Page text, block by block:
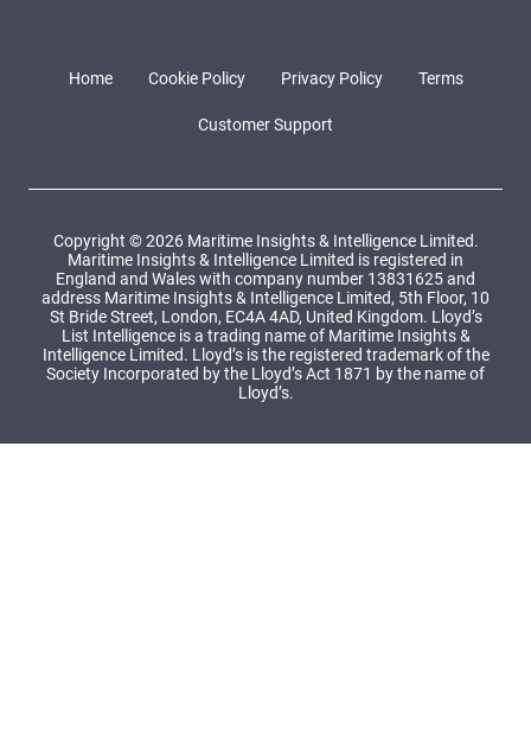
Home Cookie Policy Privacy Policy Terms
Customer Support
Copyright © 2026 Maritime Insights & Intelligence Limited.
Maritime Insights & Intelligence Limited is registered in
England and Wales with company number 13831625 and
address Maritime Insights & Intelligence Limited, 5th Floor, 10
St Bride Street, London, EC4A 4AD, United Kingdom. Lloyd’s
List Intelligence is a trading name of Maritime Insights &
Intelligence Limited. Lloyd’s is the registered trademark of the
Society Incorporated by the Lloyd’s Act 1871 by the name of
Lloyd’s.